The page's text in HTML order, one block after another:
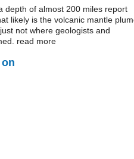
depth of almost 200 miles report
likely is the volcanic mantle
not where geologists and
read more